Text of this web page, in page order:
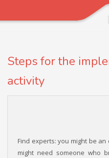
Steps for the
activity
Find experts: you might be
might need someone who